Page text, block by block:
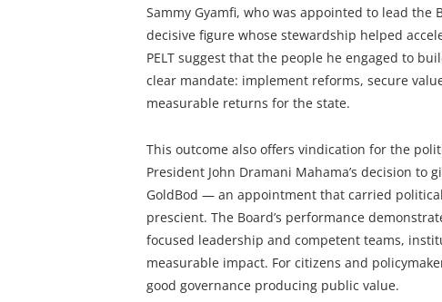
Sammy Gyamfi, who was appointed to lead the
decisive figure whose stewardship helped
PELT suggest that the people he engaged to
clear mandate: implement reforms, secure
measurable returns for the state.
This outcome also offers vindication for the
President John Dramani Mahama’s decision to
GoldBod — an appointment that carried
prescient. The Board’s performance
focused leadership and competent teams,
measurable impact. For citizens and
good governance producing public value.